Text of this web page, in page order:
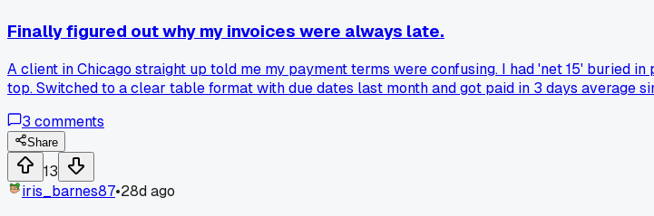
Finally figured out why my invoices were always late.
A client in Chicago straight up told me my payment terms were confusing. I had 'net 15' buried
top. Switched to a clear table format with due dates last month and got paid in 3 days average
3 comments
Share
13
iris_barnes87•28d ago